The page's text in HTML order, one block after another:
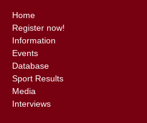
Home
Register now!
Information
Events
Database
Sport Results
Media
Interviews